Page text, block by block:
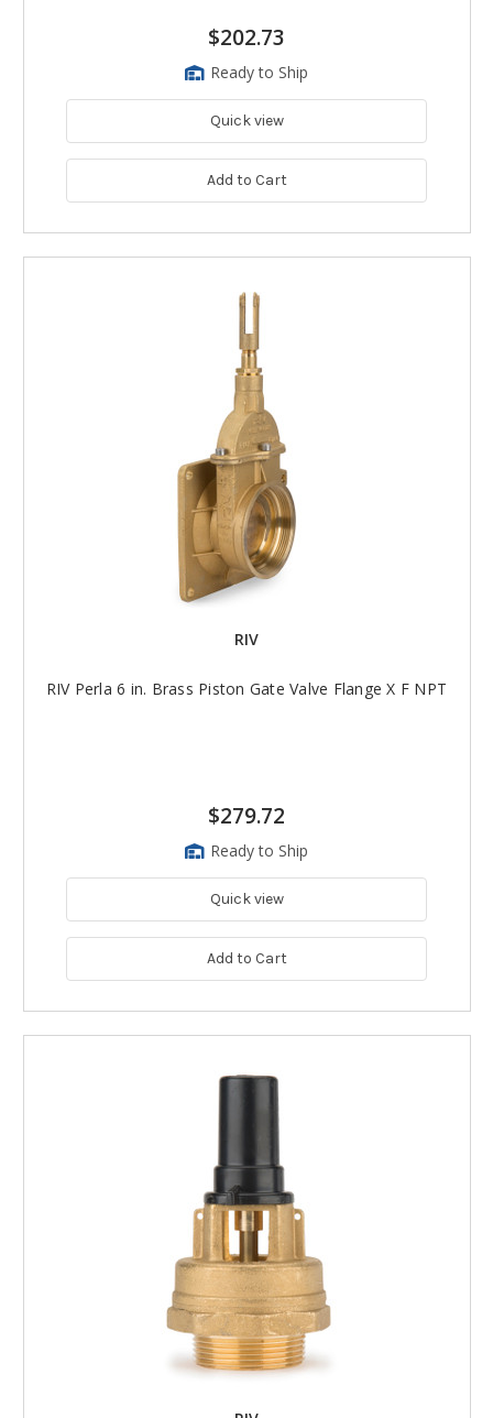
$202.73
Ready to Ship
Quick view
Add to Cart
RIV
RIV Perla 6 in. Brass Piston Gate Valve Flange X F NPT
$279.72
Ready to Ship
Quick view
Add to Cart